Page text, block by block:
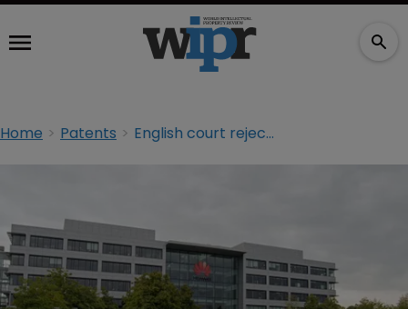
Home Patents English court rejects ZTE and Huawei calls to relocate FRAND case